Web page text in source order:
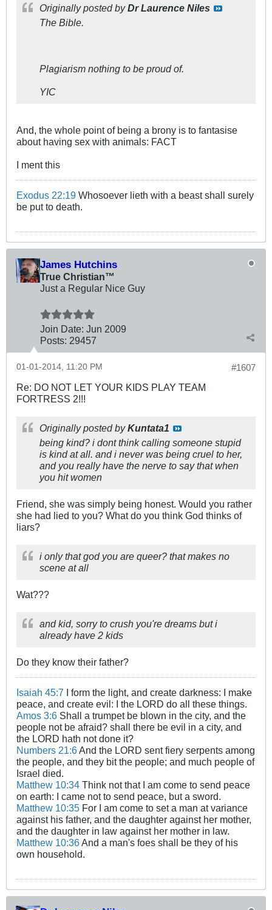
Originally posted byDr Laurence Niles
The Bible.
Plagiarism nothing to be proud of.
YIC
And, the whole point of being a brony is to fantasise
about having sex with animals: FACT
I ment this
Exodus 22:19 Whosoever lieth with a beast shall surely
be put to death.
James Hutchins
True Christian™
Just a Regular Nice Guy
Join Date: Jun 2009
Posts: 29457
#1607
01-01-2014, 11:20 PM
Re: DO NOT LET YOUR KIDS PLAY TEAM
FORTRESS 2!!!
Originally posted byKuntata1
being kind? i dont think calling someone stupid
is kind at all. and i never was being cruel to her,
and you really have the nerve to say that when
you hit women
Friend, she was simply being honest. Would you rather
she had lied to you? What do you think God thinks of
liars?
i only that god you are queer? that makes no
scene at all
Wat???
and kid, sorry to crush you're dreams but i
already have 2 kids
Do they know their father?
Isaiah 45:7 I form the light, and create darkness: I make
peace, and create evil: I the LORD do all these things.
Amos 3:6 Shall a trumpet be blown in the city, and the
people not be afraid? shall there be evil in a city, and
the LORD hath not done it?
Numbers 21:6And the LORD sent fiery serpents among
the people, and they bit the people; and much people of
Israel died.
Matthew 10:34 Think not that I am come to send peace
on earth: I came not to send peace, but a sword.
Matthew 10:35 For I am come to set a man at variance
against his father, and the daughter against her mother,
and the daughter in law against her mother in law.
Matthew 10:36And a man's foes shall be they of his
own household.